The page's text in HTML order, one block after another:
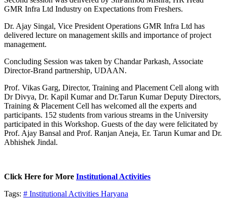
GMR Infra Ltd Industry on Expectations from Freshers.
Dr. Ajay Singal, Vice President Operations GMR Infra Ltd has
delivered lecture on management skills and importance of project
management.
Concluding Session was taken by Chandar Parkash, Associate
Director-Brand partnership, UDAAN.
Prof. Vikas Garg, Director, Training and Placement Cell along with
Dr Divya, Dr. Kapil Kumar and Dr.Tarun Kumar Deputy Directors,
Training & Placement Cell has welcomed all the experts and
participants. 152 students from various streams in the University
participated in this Workshop. Guests of the day were felicitated by
Prof. Ajay Bansal and Prof. Ranjan Aneja, Er. Tarun Kumar and Dr.
Abhishek Jindal.
Click Here for More Institutional Activities
Tags: # Institutional Activities Haryana